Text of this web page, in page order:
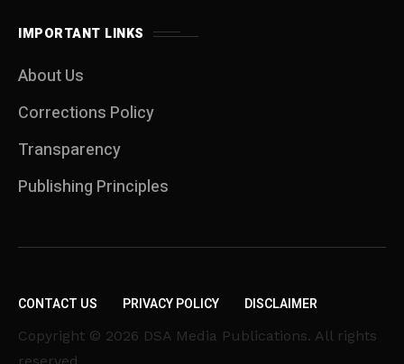
IMPORTANT LINKS
About Us
Corrections Policy
Transparency
Publishing Principles
CONTACT US PRIVACY POLICY DISCLAIMER
Copyright © 2026 DSA Media Publications. All rights